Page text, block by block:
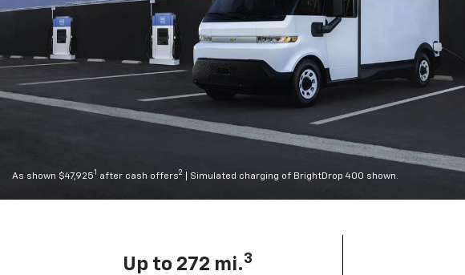
As shown $47,9251 after cash offers2 | Simulated charging of BrightDrop 400 shown.
Up to 272 mi.3